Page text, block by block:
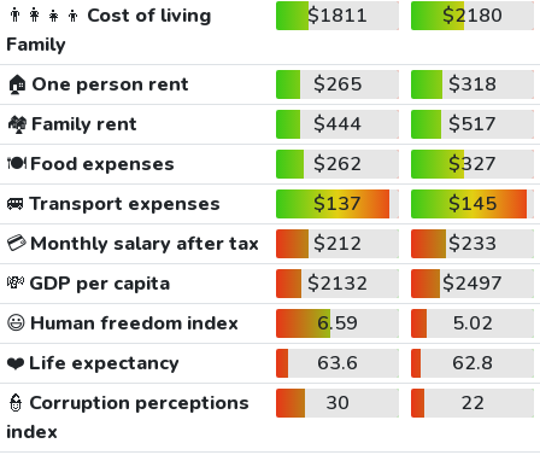
👨‍👩‍👧‍👦 Cost of living
Family
$1811 $2180
🏠 One person rent $265
$318
🏘️ Family rent $444
$517
🍽️Food expenses $262
$327
🚐 Transport expenses $137
$145
💳Monthly salary after tax $212
$233
💸 GDP per capita $2132
$2497
😃 Human freedom index 6.59
5.02
❤️ Life expectancy 63.6
62.8
👮 Corruption perceptions
index
30 22